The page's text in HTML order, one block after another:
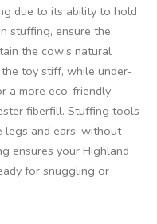
due to its ability to hold
stuffing, ensure the
the cow’s natural
toy stiff, while under-
a more eco-friendly
fiberfill. Stuffing tools
legs and ears, without
ensures your Highland
for snuggling or